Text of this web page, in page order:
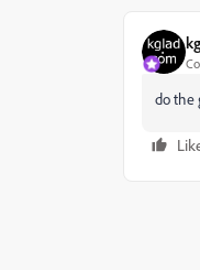
do the